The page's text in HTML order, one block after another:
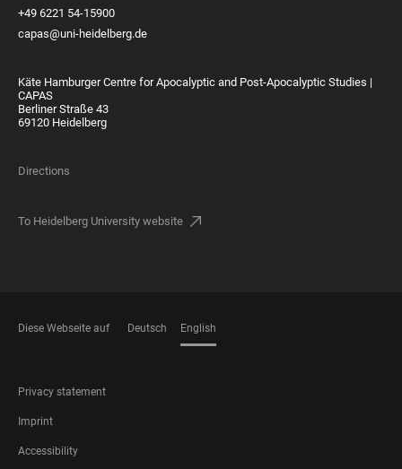
+49 6221 54-15900
capas@uni-heidelberg.de
Käte Hamburger Centre for Apocalyptic and Post-Apocalyptic Studies |
CAPAS
Berliner Straße 43
69120 Heidelberg
Directions
To Heidelberg University website
Diese Webseite auf Deutsch English
FOOTER
LEGAL
Privacy statement
Imprint
Accessibility